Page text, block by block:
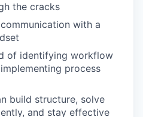
the cracks
with a
of identifying workflow
process
build structure, solve
and stay effective